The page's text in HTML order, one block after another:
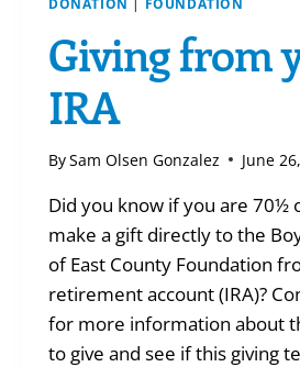
DONATION | FOUNDATION
Giving from
IRA
BySam Olsen Gonzalez June
Did you know if you are 70½
make a gift directly to the
of East County Foundation
retirement account (IRA)?
for more information about
to give and see if this giving